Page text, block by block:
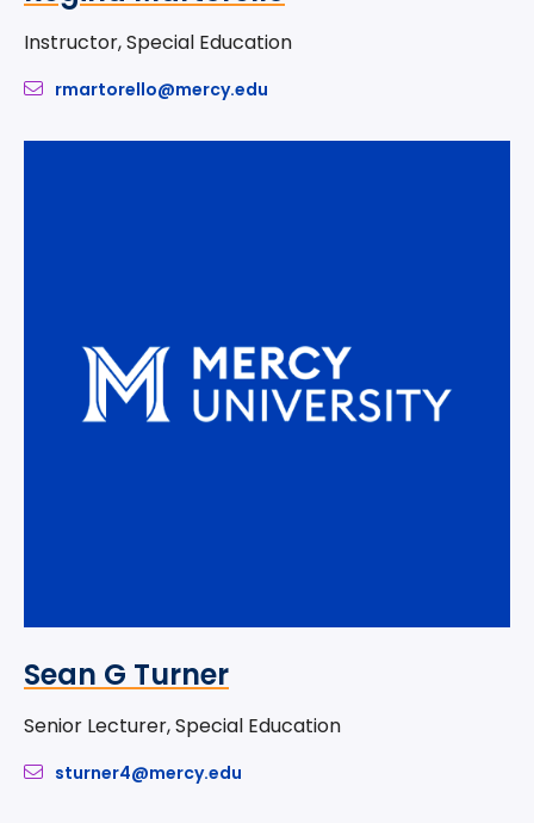
Instructor, Special Education
rmartorello@mercy.edu
Sean G Turner
Senior Lecturer, Special Education
sturner4@mercy.edu